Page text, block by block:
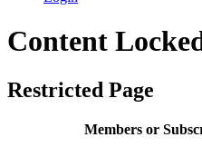
Content
Restricted Page
Members or